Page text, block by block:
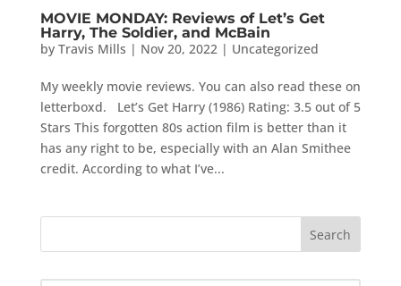
MOVIE MONDAY: Reviews of Let’s Get
Harry, The Soldier, and McBain
by Travis Mills | Nov 20, 2022| Uncategorized
My weekly movie reviews. You can also read these on
letterboxd. Let’s Get Harry (1986) Rating: 3.5 out of 5
Stars This forgotten 80s action film is better than it
has any right to be, especially with an Alan Smithee
credit. According to what I’ve...